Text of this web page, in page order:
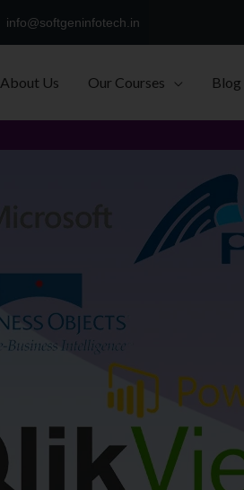
info@softgeninfotech.in
About Us Our Courses Blog